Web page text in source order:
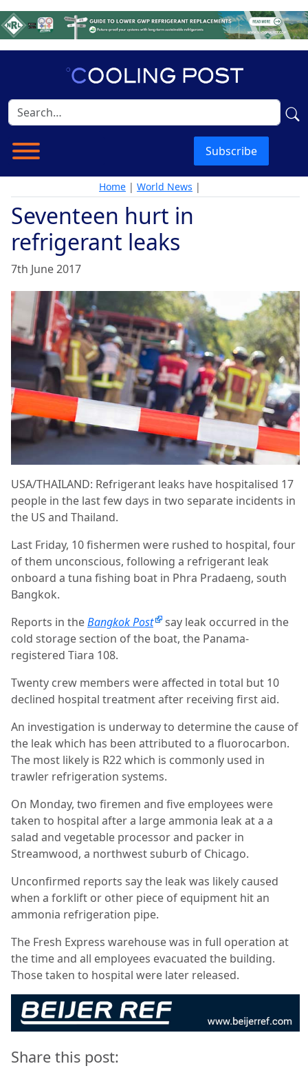
Subscribe
Home | World News |
Seventeen hurt in
refrigerant leaks
7th June 2017
USA/THAILAND: Refrigerant leaks have hospitalised 17
people in the last few days in two separate incidents in
the US and Thailand.
Last Friday, 10 fishermen were rushed to hospital, four
of them unconscious, following a refrigerant leak
onboard a tuna fishing boat in Phra Pradaeng, south
Bangkok.
Reports in theBangkok Post
say leak occurred in the
cold storage section of the boat, the Panama-
registered Tiara 108.
Twenty crew members were affected in total but 10
declined hospital treatment after receiving first aid.
An investigation is underway to determine the cause of
the leak which has been attributed to a fluorocarbon.
The most likely is R22 which is commonly used in
trawler refrigeration systems.
On Monday, two firemen and five employees were
taken to hospital after a large ammonia leak at a a
salad and vegetable processor and packer in
Streamwood, a northwest suburb of Chicago.
Unconfirmed reports say the leak was likely caused
when a forklift or other piece of equipment hit an
ammonia refrigeration pipe.
The Fresh Express warehouse was in full operation at
the time and all employees evacuated the building.
Those taken to hospital were later released.
Share this post: